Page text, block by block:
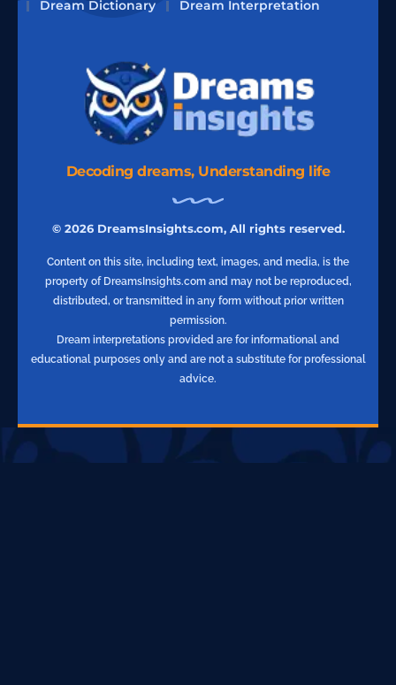
Dream Dictionary Dream Interpretation
Decoding dreams, Understanding life
© 2026 DreamsInsights.com, All rights reserved.
Content on this site, including text, images, and media, is the
property of DreamsInsights.com and may not be reproduced,
distributed, or transmitted in any form without prior written
permission.
Dream interpretations provided are for informational and
educational purposes only and are not a substitute for professional
advice.